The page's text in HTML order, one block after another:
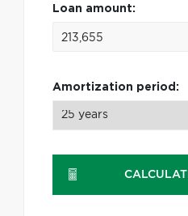
Loan amount:
Amortization period: